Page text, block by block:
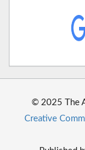
© 2025 The
Creative